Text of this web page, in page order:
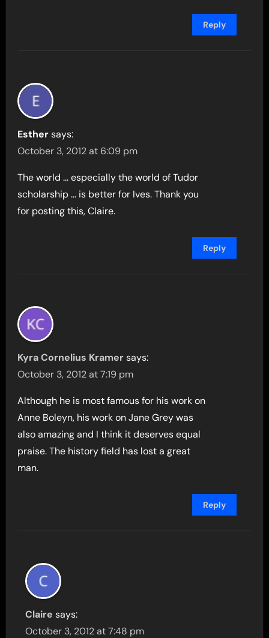
Reply
Esther says:
October 3, 2012 at 6:09 pm
The world … especially the world of Tudor
scholarship … is better for Ives. Thank you
for posting this, Claire.
Reply
Kyra Cornelius Kramer says:
October 3, 2012 at 7:19 pm
Although he is most famous for his work on
Anne Boleyn, his work on Jane Grey was
also amazing and I think it deserves equal
praise. The history field has lost a great
man.
Reply
Claire says:
October 3, 2012 at 7:48 pm